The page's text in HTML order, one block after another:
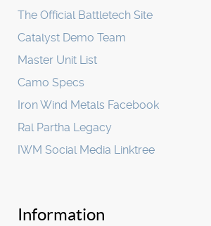
The Official Battletech Site
Catalyst Demo Team
Master Unit List
Camo Specs
Iron Wind Metals Facebook
Ral Partha Legacy
IWM Social Media Linktree
Information